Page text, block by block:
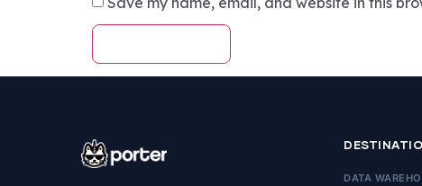
DATA